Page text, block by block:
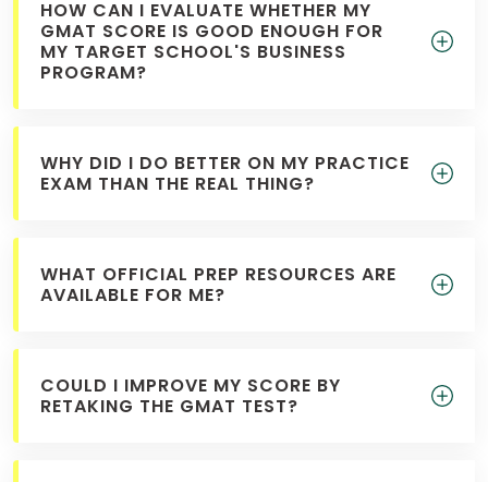
HOW CAN I EVALUATE WHETHER MY
GMAT SCORE IS GOOD ENOUGH FOR
MY TARGET SCHOOL'S BUSINESS
PROGRAM?
WHY DID I DO BETTER ON MY PRACTICE
EXAM THAN THE REAL THING?
WHAT OFFICIAL PREP RESOURCES ARE
AVAILABLE FOR ME?
COULD I IMPROVE MY SCORE BY
RETAKING THE GMAT TEST?